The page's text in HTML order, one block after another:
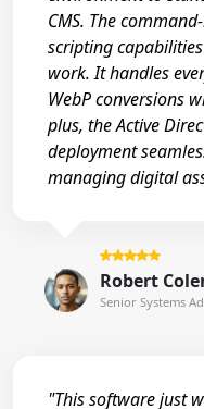
CMS. The
scripting
work. It handles
WebP conversions
plus, the Active
deployment
managing digital
Robert
Senior Systems
"This software just